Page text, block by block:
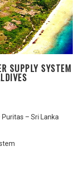
SUPPLY SYSTEM
– Sri Lanka